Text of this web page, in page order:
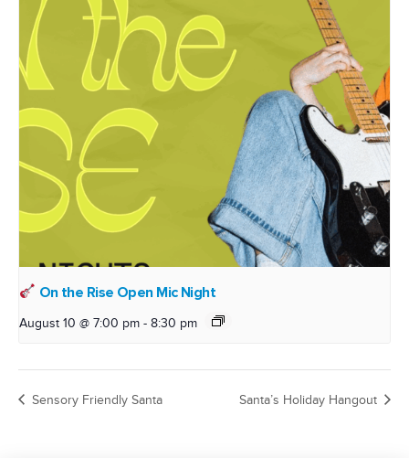
On the Rise Open Mic Night
August 10 @ 7:00 pm - 8:30 pm
Sensory Friendly Santa Santa’s Holiday Hangout